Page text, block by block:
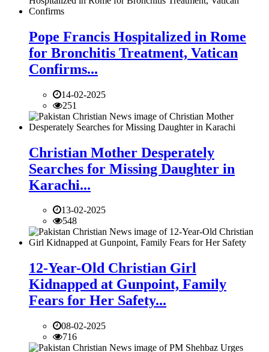
Pope Francis Hospitalized in Rome
for Bronchitis Treatment, Vatican
Confirms...
14-02-2025
251
Christian Mother Desperately
Searches for Missing Daughter in
Karachi...
13-02-2025
548
12-Year-Old Christian Girl
Kidnapped at Gunpoint, Family
Fears for Her Safety...
08-02-2025
716